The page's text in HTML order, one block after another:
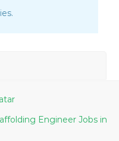
in Qatar
Engineer Jobs in